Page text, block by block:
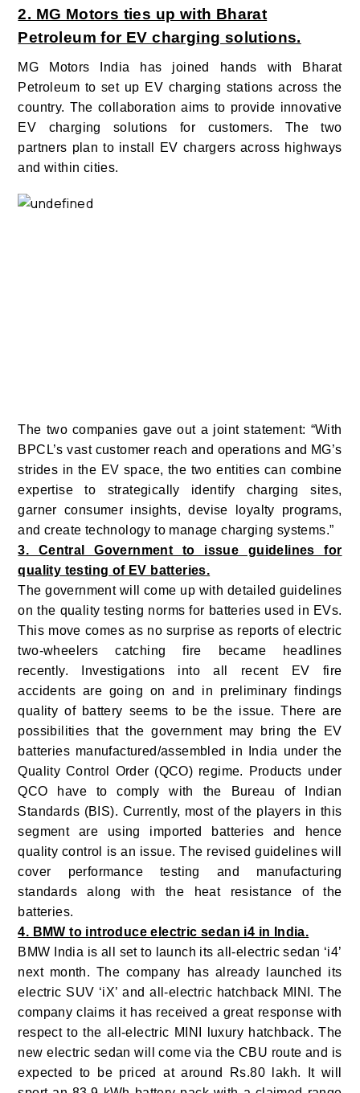
2. MG Motors ties up with Bharat
Petroleum for EV charging solutions.
MG Motors India has joined hands with Bharat
Petroleum to set up EV charging stations across the
country. The collaboration aims to provide innovative
EV charging solutions for customers. The two
partners plan to install EV chargers across highways
and within cities.
The two companies gave out a joint statement: “With
BPCL’s vast customer reach and operations and MG’s
strides in the EV space, the two entities can combine
expertise to strategically identify charging sites,
garner consumer insights, devise loyalty programs,
and create technology to manage charging systems.”
3. Central Government to issue guidelines for
quality testing of EV batteries.
The government will come up with detailed guidelines
on the quality testing norms for batteries used in EVs.
This move comes as no surprise as reports of electric
two-wheelers catching fire became headlines
recently. Investigations into all recent EV fire
accidents are going on and in preliminary findings
quality of battery seems to be the issue. There are
possibilities that the government may bring the EV
batteries manufactured/assembled in India under the
Quality Control Order (QCO) regime. Products under
QCO have to comply with the Bureau of Indian
Standards (BIS). Currently, most of the players in this
segment are using imported batteries and hence
quality control is an issue. The revised guidelines will
cover performance testing and manufacturing
standards along with the heat resistance of the
batteries.
4. BMW to introduce electric sedan i4 in India.
BMW India is all set to launch its all-electric sedan ‘i4’
next month. The company has already launched its
electric SUV ‘iX’ and all-electric hatchback MINI. The
company claims it has received a great response with
respect to the all-electric MINI luxury hatchback. The
new electric sedan will come via the CBU route and is
expected to be priced at around Rs.80 lakh. It will